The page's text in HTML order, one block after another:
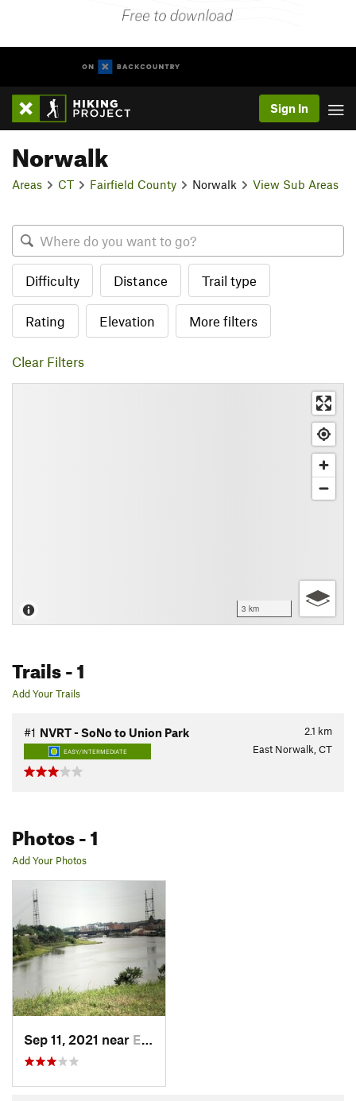
Sign In
Norwalk
Areas CT Fairfield County Norwalk View Sub Areas
Difficulty Distance Trail type
Rating Elevation More filters
Clear Filters
3 km
Trails- 1
Add Your Trails
2.1 km
#1 NVRT - SoNo to Union Park
EASY/INTERMEDIATE East Norwalk, CT
Photos- 1
Add Your Photos
Sep 11, 2021 near East No…, CT